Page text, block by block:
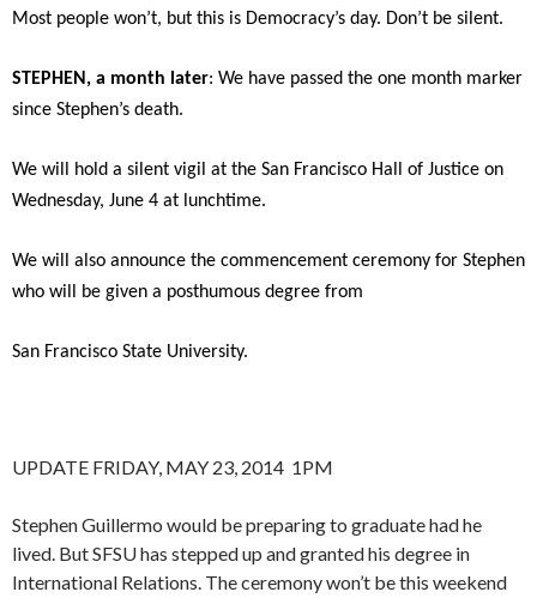
Most people won’t, but this is Democracy’s day. Don’t be silent.
STEPHEN, a month later: We have passed the one month marker
since Stephen’s death.
We will hold a silent vigil at the San Francisco Hall of Justice on
Wednesday, June 4 at lunchtime.
We will also announce the commencement ceremony for Stephen
who will be given a posthumous degree from
San Francisco State University.
UPDATE FRIDAY, MAY 23, 2014 1PM
Stephen Guillermo would be preparing to graduate had he
lived. But SFSU has stepped up and granted his degree in
International Relations. The ceremony won’t be this weekend